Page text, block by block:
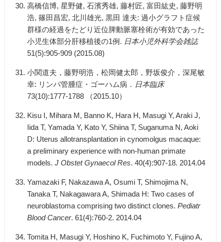
高橋信博, 星野健, 石濱秀雄, 藤村匠, 富田紘史, 藤野明
浩, 篠田昌宏, 北川雄光, 黒田 達夫: 過小グラフト症候
群様の経過をたどり近位脾動脈塞栓術が有効であった
小児生体部分肝移植後の1例. 日本小児外科学会雑誌
51(5):905-909 (2015.08)
小関道夫，藤野明浩，松岡健太郎，野坂俊介，深尾敏
幸: リンパ管腫症・ゴーハム病． 日本臨床
73(10):1777-1788 （2015.10）
Kisu I, Mihara M, Banno K, Hara H, Masugi Y, Araki J,
Iida T, Yamada Y, Kato Y, Shiina T, Suganuma N, Aoki
D: Uterus allotransplantation in cynomolgus macaque:
a preliminary experience with non-human primate
models. J Obstet Gynaecol Res. 40(4):907-18. 2014.04
Yamazaki F, Nakazawa A, Osumi T, Shimojima N,
Tanaka T, Nakagawara A, Shimada H: Two cases of
neuroblastoma comprising two distinct clones. Pediatr
Blood Cancer. 61(4):760-2. 2014.04
Tomita H, Masugi Y, Hoshino K, Fuchimoto Y, Fujino A,